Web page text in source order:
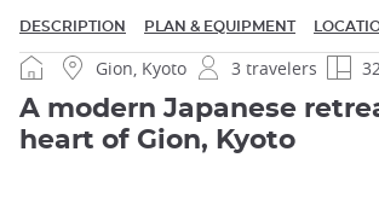
DESCRIPTION PLAN & EQUIPMENT
Gion, Kyoto 3 travelers
A modern Japanese
heart of Gion, Kyoto